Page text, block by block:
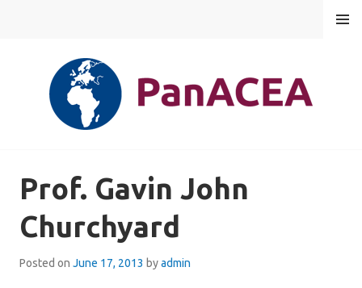
MENU
Prof. Gavin John
Churchyard
Posted on June 17, 2013 byadmin